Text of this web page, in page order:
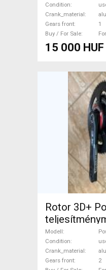
Bike
Drivetrain
Condition
Crank_material
Gears front
1
Buy / For Sale
15 000 HUF
Rotor 3D+
Type S Road
Bike &
Component,
Modell
Condition
Crank_material
Gears front
2